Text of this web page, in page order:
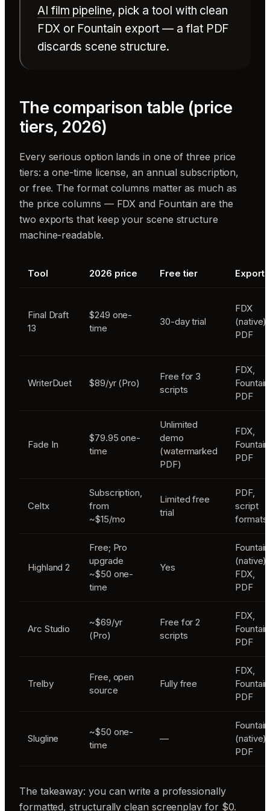
AI film pipeline, pick a tool with clean
FDX or Fountain export — a flat PDF
discards scene structure.
The comparison table (price
tiers, 2026)
Every serious option lands in one of three price
tiers: a one-time license, an annual subscription,
or free. The format columns matter as much as
the price columns — FDX and Fountain are the
two exports that keep your scene structure
machine-readable.
Tool 2026 price Free tier Exports
Final Draft
13
$249 one-
time
30-day trial
FDX
(native),
PDF
WriterDuet $89/yr (Pro)
Free for 3
scripts
FDX,
PDF
Fade In
$79.95 one-
time
Unlimited
demo
(watermarked
PDF)
FDX,
PDF
Celtx
Subscription,
from
~$15/mo
Limited free
trial
PDF,
script
formats
Highland 2
Free; Pro
upgrade
~$50 one-
time
Yes
Fountain
(native),
FDX,
PDF
Arc Studio
~$69/yr
(Pro)
Free for 2
scripts
FDX,
PDF
Trelby
Free, open
source
Fully free
FDX,
PDF
Slugline
~$50 one-
time
—
Fountain
(native),
PDF
The takeaway: you can write a professionally
formatted, structurally clean screenplay for $0.